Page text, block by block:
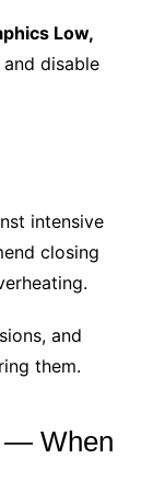
Low,
and disable
intensive
closing
and
them.
— When